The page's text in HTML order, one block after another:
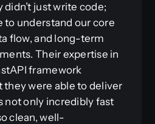
just write code;
understand our core
flow, and long-term
Their expertise in
framework
were able to deliver
not only incredibly fast
clean, well-